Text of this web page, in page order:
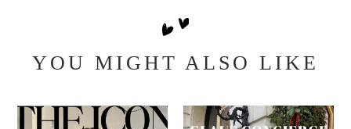
YOU MIGHT ALSO LIKE